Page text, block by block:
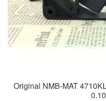
Original NMB-MAT